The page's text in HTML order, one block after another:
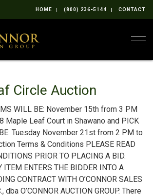
HOME (800) 236-5144 CONTACT
Circle Auction
WILL BE: November 15th from 3 PM
Maple Leaf Court in Shawano and PICK
Tuesday November 21st from 2 PM to
Terms & Conditions PLEASE READ
PRIOR TO PLACING A BID.
ITEM ENTERS THE BIDDER INTO A
CONTRACT WITH O’CONNOR SALES
dba O’CONNOR AUCTION GROUP. There